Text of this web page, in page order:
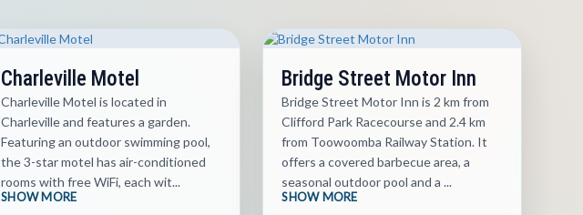
Charleville Motel
Charleville Motel is located in
Charleville and features a garden.
Featuring an outdoor swimming pool,
the 3-star motel has air-conditioned
rooms with free WiFi, each wit...
SHOW MORE
Bridge Street Motor Inn
Bridge Street Motor Inn is 2 km from
Clifford Park Racecourse and 2.4 km
from Toowoomba Railway Station. It
offers a covered barbecue area, a
seasonal outdoor pool and a ...
SHOW MORE